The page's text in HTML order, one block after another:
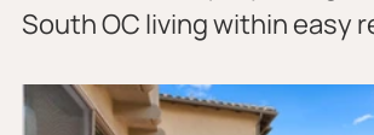
South OC living within easy